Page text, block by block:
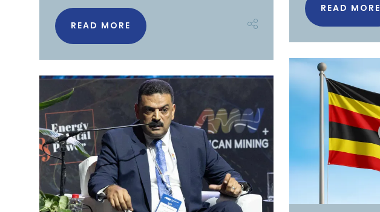
READ MORE
READ MORE